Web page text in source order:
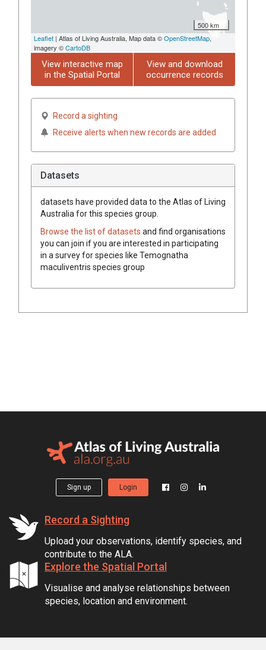
500 km
Leaflet | Atlas of Living Australia, Map data ©OpenStreetMap,
imagery ©CartoDB
View interactive map
in the Spatial Portal
View and download
occurrence records
Record a sighting
Receive alerts when new records are added
Datasets
datasets have provided data to the Atlas of Living
Australia for this species group.
Browse the list of datasets and find organisations
you can join if you are interested in participating
in a survey for species like Temognatha
maculiventris species group
Sign up Login
Record a Sighting
Upload your observations, identify species, and
contribute to the ALA.
Explore the Spatial Portal
Visualise and analyse relationships between
species, location and environment.